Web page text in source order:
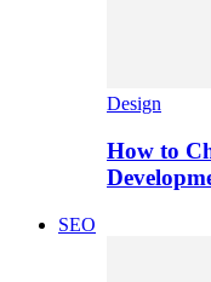
Design
How to
SEO